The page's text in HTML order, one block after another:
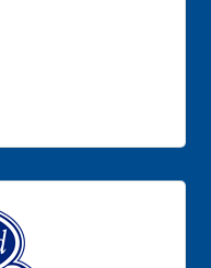
benefits. Through
encourage